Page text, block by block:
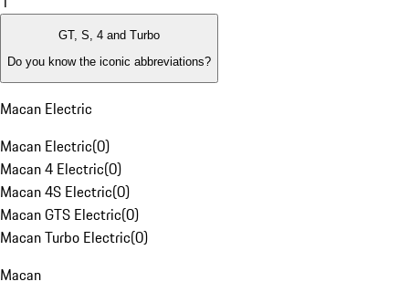
GT, S, 4 and Turbo
Do you know the iconic abbreviations?
Macan Electric
Macan Electric(0)
Macan 4 Electric(0)
Macan 4S Electric(0)
Macan GTS Electric(0)
Macan Turbo Electric(0)
Macan